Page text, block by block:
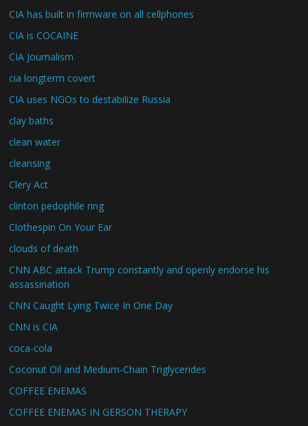
CIA has built in firmware on all cellphones
CIA is COCAINE
CIA Journalism
cia longterm covert
CIA uses NGOs to destabilize Russia
clay baths
clean water
cleansing
Clery Act
clinton pedophile ring
Clothespin On Your Ear
clouds of death
CNN ABC attack Trump constantly and openly endorse his
assassination
CNN Caught Lying Twice In One Day
CNN is CIA
coca-cola
Coconut Oil and Medium-Chain Triglycerides
COFFEE ENEMAS
COFFEE ENEMAS IN GERSON THERAPY